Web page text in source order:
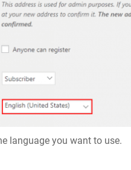
language you want to use.